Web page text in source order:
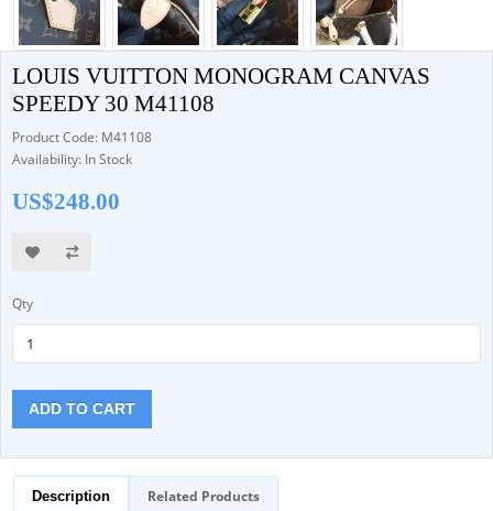
LOUIS VUITTON MONOGRAM CANVAS
SPEEDY 30 M41108
Product Code: M41108
Availability: In Stock
US$248.00
Qty
ADD TO CART
Description Related Products